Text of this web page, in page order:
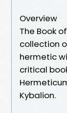
Overview
The Book
collection
hermetic
critical
Kybalion.